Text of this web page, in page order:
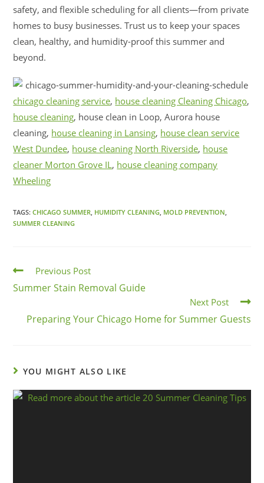
safety, and flexible scheduling for all clients—from private
homes to busy businesses. Trust us to keep your spaces
clean, healthy, and humidity-proof this summer and
beyond.
chicago cleaning service, house cleaning Cleaning Chicago,
house cleaning, house clean in Loop, Aurora house
cleaning, house cleaning in Lansing, house clean service
West Dundee, house cleaning North Riverside, house
cleaner Morton Grove IL, house cleaning company
Wheeling
TAGS:CHICAGO SUMMER HUMIDITY CLEANING MOLD PREVENTION
SUMMER CLEANING
Previous Post
Summer Stain Removal Guide
Next Post
Preparing Your Chicago Home for Summer Guests
YOU MIGHT ALSO LIKE